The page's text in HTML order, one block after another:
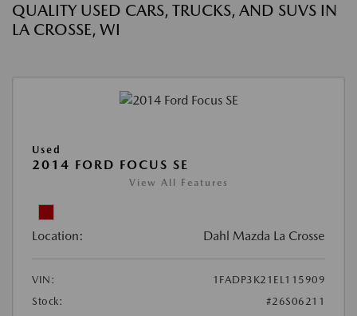
QUALITY USED CARS, TRUCKS, AND SUVS IN
LA CROSSE, WI
Used
2014 FORD FOCUS SE
View All Features
Location: Dahl Mazda La Crosse
VIN:
1FADP3K21EL115909
Stock:
#26S06211